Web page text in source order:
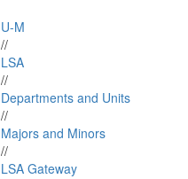
U-M
//
LSA
//
Departments and Units
//
Majors and Minors
//
LSA Gateway